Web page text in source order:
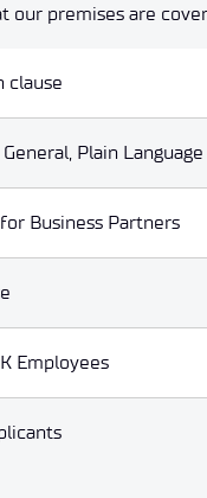
premises are
clause
Plain Language
Business Partners
Employees